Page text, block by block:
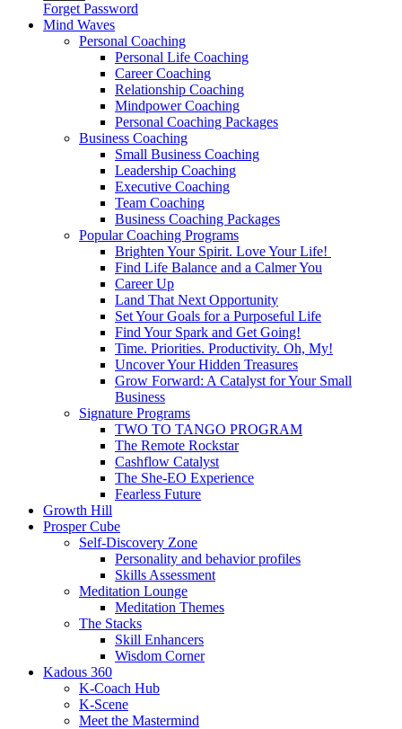
Forget Password
Mind Waves
Personal Coaching
Personal Life Coaching
Career Coaching
Relationship Coaching
Mindpower Coaching
Personal Coaching Packages
Business Coaching
Small Business Coaching
Leadership Coaching
Executive Coaching
Team Coaching
Business Coaching Packages
Popular Coaching Programs
Brighten Your Spirit. Love Your Life!
Find Life Balance and a Calmer You
Career Up
Land That Next Opportunity
Set Your Goals for a Purposeful Life
Find Your Spark and Get Going!
Time. Priorities. Productivity. Oh, My!
Uncover Your Hidden Treasures
Grow Forward: A Catalyst for Your Small
Business
Signature Programs
TWO TO TANGO PROGRAM
The Remote Rockstar
Cashflow Catalyst
The She-EO Experience
Fearless Future
Growth Hill
Prosper Cube
Self-Discovery Zone
Personality and behavior profiles
Skills Assessment
Meditation Lounge
Meditation Themes
The Stacks
Skill Enhancers
Wisdom Corner
Kadous 360
K-Coach Hub
K-Scene
Meet the Mastermind